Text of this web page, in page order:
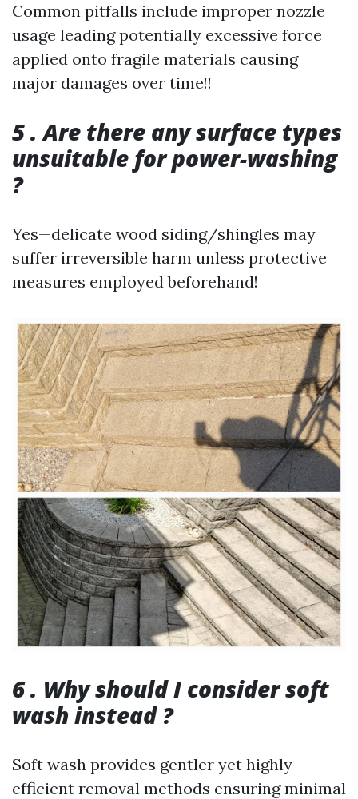
Common pitfalls include improper nozzle
usage leading potentially excessive force
applied onto fragile materials causing
major damages over time!!
5 . Are there any surface types
unsuitable for power-washing
?
Yes—delicate wood siding/shingles may
suffer irreversible harm unless protective
measures employed beforehand!
6 . Why should I consider soft
wash instead ?
Soft wash provides gentler yet highly
efficient removal methods ensuring minimal